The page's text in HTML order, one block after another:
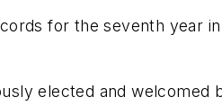
for the seventh year
elected and